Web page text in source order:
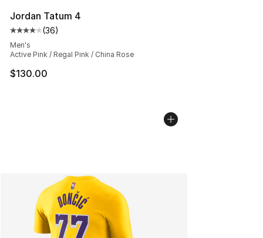
Jordan Tatum 4
Average customer rating - [4 out of 5 stars], 36
(36)
Men's
Active Pink / Regal Pink / China Rose
$130.00